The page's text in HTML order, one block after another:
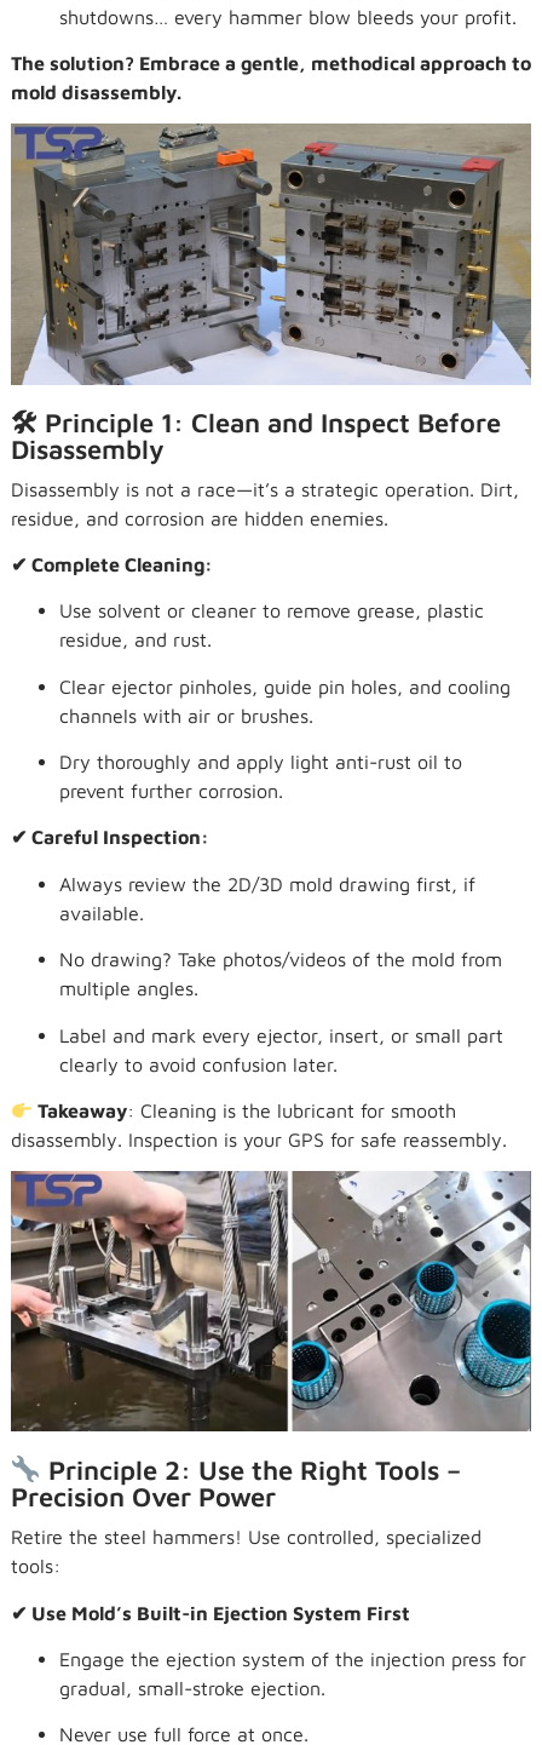
shutdowns… every hammer blow bleeds your profit.
The solution? Embrace a gentle, methodical approach to
mold disassembly.
🛠 Principle 1: Clean and Inspect Before
Disassembly
Disassembly is not a race—it’s a strategic operation. Dirt,
residue, and corrosion are hidden enemies.
✔ Complete Cleaning:
Use solvent or cleaner to remove grease, plastic
residue, and rust.
Clear ejector pinholes, guide pin holes, and cooling
channels with air or brushes.
Dry thoroughly and apply light anti-rust oil to
prevent further corrosion.
✔ Careful Inspection:
Always review the 2D/3D mold drawing first, if
available.
No drawing? Take photos/videos of the mold from
multiple angles.
Label and mark every ejector, insert, or small part
clearly to avoid confusion later.
Takeaway: Cleaning is the lubricant for smooth
disassembly. Inspection is your GPS for safe reassembly.
Principle 2: Use the Right Tools –
Precision Over Power
Retire the steel hammers! Use controlled, specialized
tools:
✔ Use Mold’s Built-in Ejection System First
Engage the ejection system of the injection press for
gradual, small-stroke ejection.
Never use full force at once.